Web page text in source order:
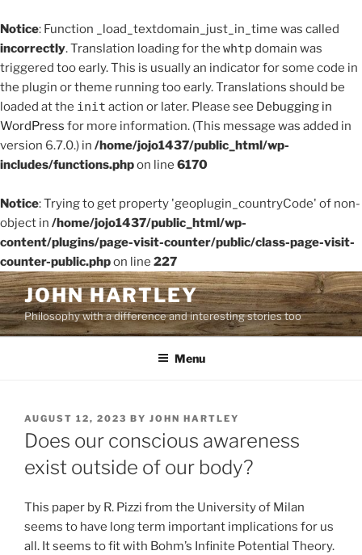
Notice: Function _load_textdomain_just_in_time was called
incorrectly. Translation loading for the whtp domain was
triggered too early. This is usually an indicator for some code in
the plugin or theme running too early. Translations should be
loaded at the init action or later. Please see Debugging in
WordPress for more information. (This message was added in
version 6.7.0.) in /home/jojo1437/public_html/wp-
includes/functions.phpon line 6170
Notice: Trying to get property 'geoplugin_countryCode' of non-
object in /home/jojo1437/public_html/wp-
content/plugins/page-visit-counter/public/class-page-visit-
counter-public.phpon line 227
Skip
to
content
JOHN HARTLEY
Philosophy with a difference and interesting stories too
Menu
POSTED
ON
AUGUST 12, 2023 BY JOHN HARTLEY
Does our conscious awareness
exist outside of our body?
This paper by R. Pizzi from the University of Milan
seems to have long term important implications for us
all. It seems to fit with Bohm’s Infinite Potential Theory.